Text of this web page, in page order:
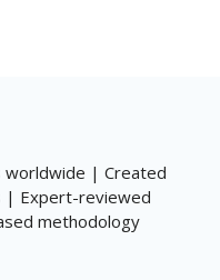
worldwide | Created
| Expert-reviewed
methodology